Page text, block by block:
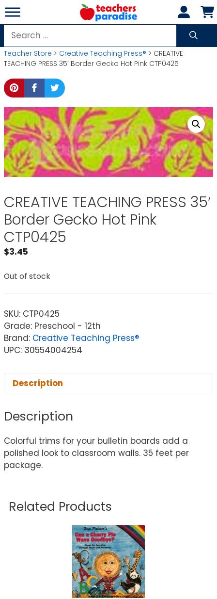
Skip
to
content
Search
for:
Teacher Store > Creative Teaching Press® > CREATIVE
TEACHING PRESS 35′ Border Gecko Hot Pink CTP0425
CREATIVE TEACHING PRESS 35′
Border Gecko Hot Pink
CTP0425
$3.45
Out of stock
SKU: CTP0425
Grade: Preschool - 12th
Brand: Creative Teaching Press®
UPC: 30554004254
Description
Description
Colorful trims for your bulletin boards add a
polished look to classroom walls. 35 feet per
package.
Related Products